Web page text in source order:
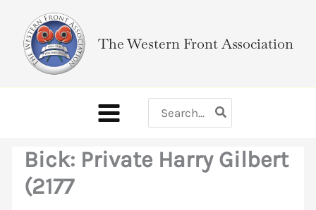
content
The Western Front Association
for:
Bick: Private Harry Gilbert
(2177